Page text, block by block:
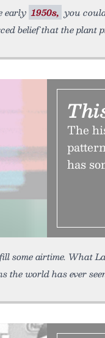
early 1950s, you
belief that the plant
The
has
some airtime. What
the world has ever